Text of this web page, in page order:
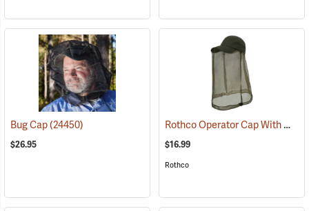
Bug Cap(24450)
$26.95
Rothco Operator Cap With Mosquito Netting, Olive Drab
$16.99
Rothco